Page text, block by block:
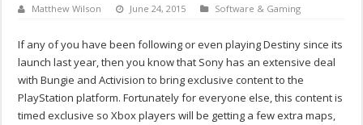
Matthew Wilson June 24, 2015 Software & Gaming
If any of you have been following or even playing Destiny since its
launch last year, then you know that Sony has an extensive deal
with Bungie and Activision to bring exclusive content to the
PlayStation platform. Fortunately for everyone else, this content is
timed exclusive so Xbox players will be getting a few extra maps,